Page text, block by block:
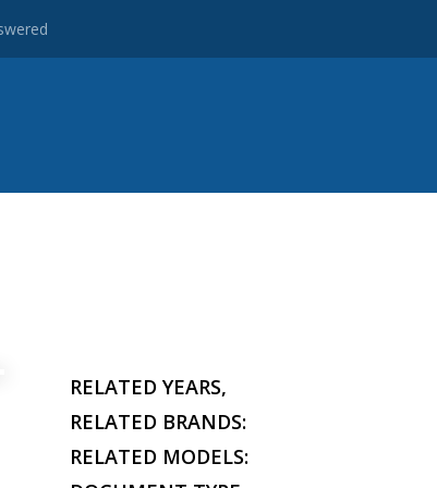
RELATED YEARS,
RELATED BRANDS:
RELATED MODELS: